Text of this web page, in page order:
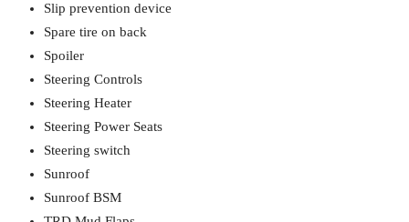
Slip prevention device
Spare tire on back
Spoiler
Steering Controls
Steering Heater
Steering Power Seats
Steering switch
Sunroof
Sunroof BSM